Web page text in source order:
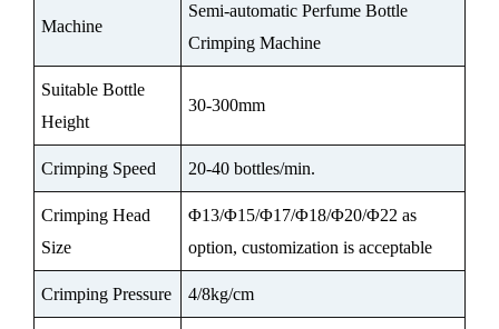
Machine
Semi-automatic Perfume Bottle
Crimping Machine
Suitable Bottle
Height
30-300mm
Crimping Speed 20-40 bottles/min.
Crimping Head
Size
Φ13/Φ15/Φ17/Φ18/Φ20/Φ22 as
option, customization is acceptable
Crimping Pressure 4/8kg/cm